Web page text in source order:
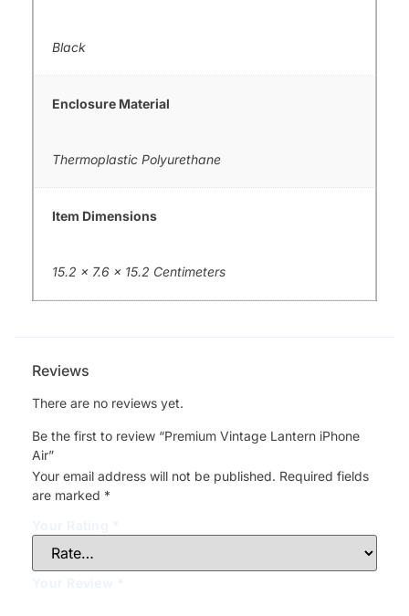
Black
Enclosure Material
Thermoplastic Polyurethane
Item Dimensions
15.2 x 7.6 x 15.2 Centimeters
Reviews
There are no reviews yet.
Be the first to review “Premium Vintage Lantern iPhone
Air”
Your email address will not be published. Required fields
are marked *